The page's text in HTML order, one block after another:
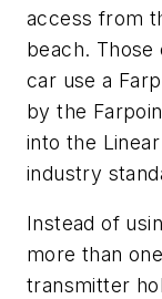
access from
beach. Those
car use a
by the
into the
industry
Instead of
more than
transmitter